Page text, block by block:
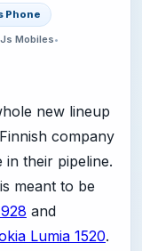
Phone
Mobiles•
new lineup
company
in their pipeline.
meant to be
and
Lumia 1520.